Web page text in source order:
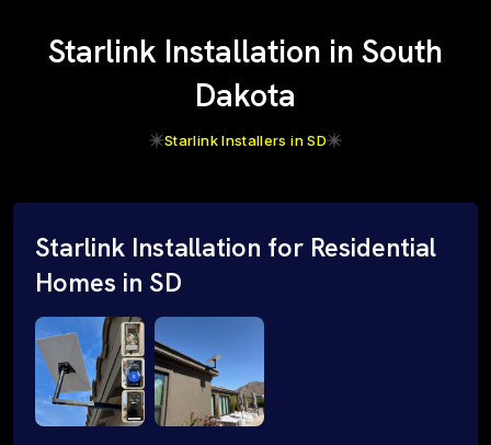
Starlink Installation in South
Dakota
Starlink Installers in SD
Starlink Installation for Residential
Homes in SD